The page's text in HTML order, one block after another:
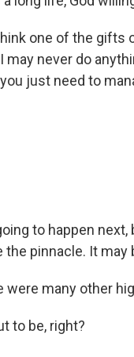
one of the
may never do
just need to
to happen
pinnacle. It may
were many other
to be, right?